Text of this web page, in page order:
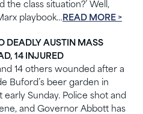
class situation?’ Well,
playbook…READ MORE >
DEADLY AUSTIN MASS
14 INJURED
14 others wounded after a
Buford’s beer garden in
early Sunday. Police shot and
and Governor Abbott has